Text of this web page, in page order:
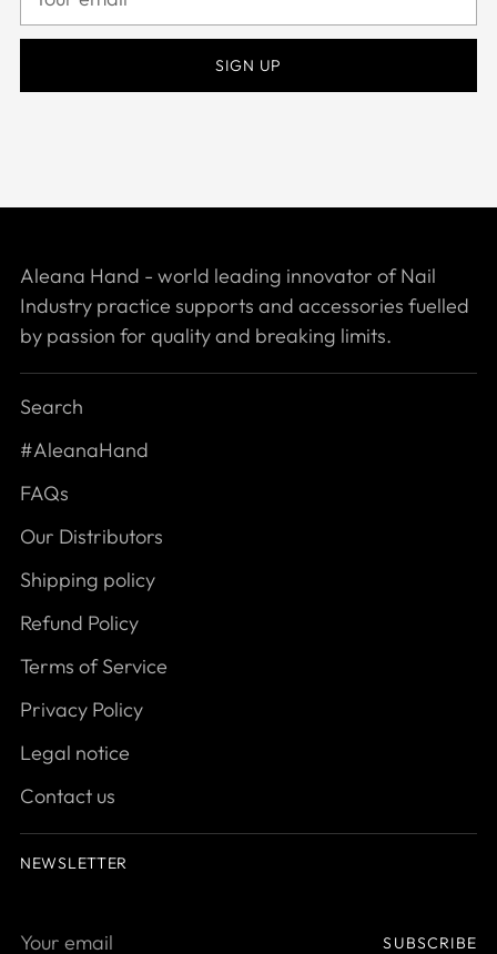
SIGN UP
Aleana Hand - world leading innovator of Nail
Industry practice supports and accessories fuelled
by passion for quality and breaking limits.
Search
#AleanaHand
FAQs
Our Distributors
Shipping policy
Refund Policy
Terms of Service
Privacy Policy
Legal notice
Contact us
NEWSLETTER
Your
SUBSCRIBE